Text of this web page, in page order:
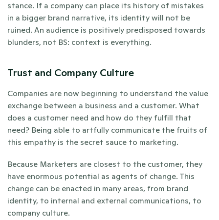
stance. If a company can place its history of mistakes
in a bigger brand narrative, its identity will not be
ruined. An audience is positively predisposed towards
blunders, not BS: context is everything.
Trust and Company Culture
Companies are now beginning to understand the value
exchange between a business and a customer. What
does a customer need and how do they fulfill that
need? Being able to artfully communicate the fruits of
this empathy is the secret sauce to marketing.
Because Marketers are closest to the customer, they
have enormous potential as agents of change. This
change can be enacted in many areas, from brand
identity, to internal and external communications, to
company culture.